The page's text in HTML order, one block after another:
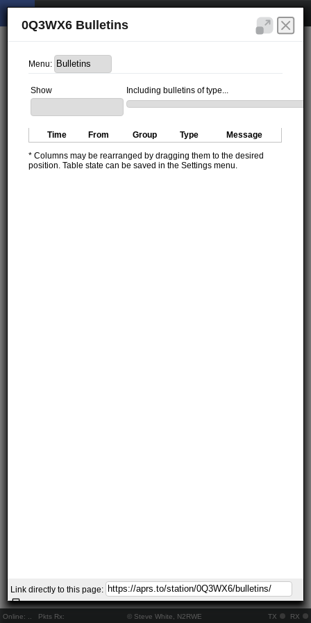
Online: Pkts Rx: © Steve White, N2RWE TX RX
0Q3WX6 Bulletins
Menu:
Show Including bulletins of type...
Time From Group Type Message
* Columns may be rearranged by dragging them to the desired
position. Table state can be saved in the Settings menu.
Link directly to this page: